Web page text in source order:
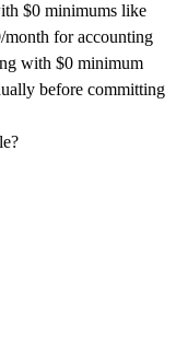
$0 minimums like
month for accounting
with $0 minimum
before committing